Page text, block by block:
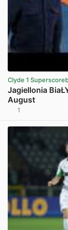
Clyde 1
Jagiellonia
August
1